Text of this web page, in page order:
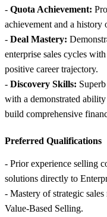
- Quota Achievement:
achievement and a
- Deal Mastery:
enterprise sales cycles
positive career trajectory.
- Discovery Skills:
with a demonstrated
build comprehensive
Preferred Qualifications
- Prior experience selling
solutions directly to
- Mastery of strategic
Value-Based Selling.